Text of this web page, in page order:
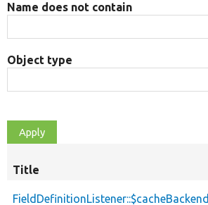
Name does not contain
Object type
Title
FieldDefinitionListener::$cacheBackend